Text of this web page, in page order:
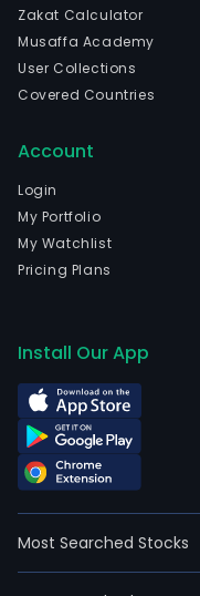
Zakat Calculator
Musaffa Academy
User Collections
Covered Countries
Account
Login
My Portfolio
My Watchlist
Pricing Plans
Install Our App
Most Searched Stocks